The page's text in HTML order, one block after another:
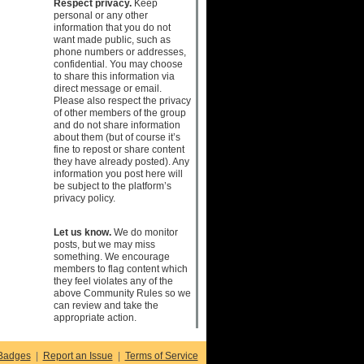
Respect privacy.Keep
personal or any other
information that you do not
want made public, such as
phone numbers or addresses,
confidential. You may choose
to share this information via
direct message or email.
Please also respect the privacy
of other members of the group
and do not share information
about them (but of course it’s
fine to repost or share content
they have already posted). Any
information you post here will
be subject to the platform’s
privacy policy.
Let us know.We do monitor
posts, but we may miss
something. We encourage
members to flag content which
they feel violates any of the
above Community Rules so we
can review and take the
appropriate action.
| Report an Issue | Terms of Service